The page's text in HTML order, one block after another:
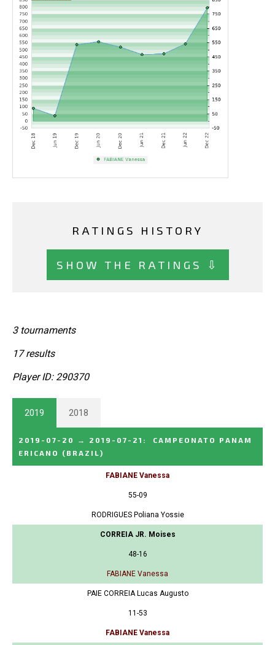
RATINGS HISTORY
SHOW THE RATINGS ⇩
3 tournaments
17 results
Player ID: 290370
2019 2018
2019-07-20 → 2019-07-21 :
CAMPEONATO PANAM
ERICANO
(BRAZIL)
FABIANE Vanessa
55-09
RODRIGUES Poliana Yossie
CORREIA JR. Moises
48-16
FABIANE Vanessa
PAIE CORREIA Lucas Augusto
11-53
FABIANE Vanessa